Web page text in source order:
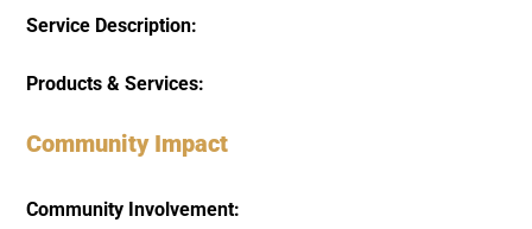
Service Description:
Products & Services:
Community Impact
Community Involvement: